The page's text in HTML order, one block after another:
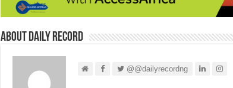
About Daily Record
@@dailyrecordng